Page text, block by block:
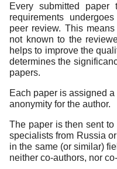
Editorial Policy
Reviewing
Indexing
Author Guide
Contacts
Every submitted paper
requirements
peer review. This
not known to the
helps to improve the
determines the
papers.
Each paper is assigned
anonymity for the author.
The paper is then sent
specialists from Russia
in the same (or similar)
neither co-authors, nor